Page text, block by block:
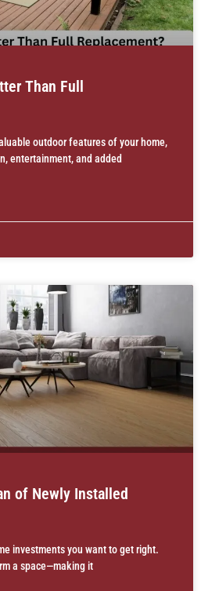
Than Full
outdoor features of your home,
entertainment, and added
of Newly Installed
investments you want to get right.
a space—making it